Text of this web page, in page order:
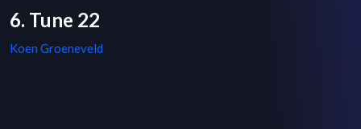
6. Tune 22
Koen Groeneveld